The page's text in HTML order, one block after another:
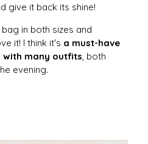
give it back its shine!
in both sizes and
it! I think it's a must-have
with many outfits, both
evening.